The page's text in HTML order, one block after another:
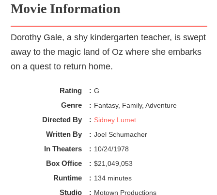
Movie Information
Dorothy Gale, a shy kindergarten teacher, is swept
away to the magic land of Oz where she embarks
on a quest to return home.
Rating : G
Genre : Fantasy, Family, Adventure
Directed By : Sidney Lumet
Written By : Joel Schumacher
In Theaters : 10/24/1978
Box Office : $21,049,053
Runtime : 134 minutes
Studio : Motown Productions